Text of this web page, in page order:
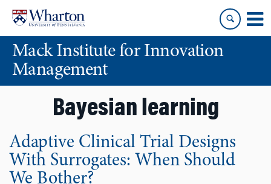
content
main
menuMack Institute for Innovation
Management
Bayesian learning
Adaptive Clinical Trial Designs
With Surrogates: When Should
We Bother?